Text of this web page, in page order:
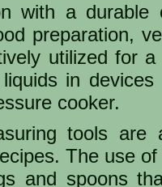
with a
preparation,
utilized for
in
cooker.
tools
The use
and spoons